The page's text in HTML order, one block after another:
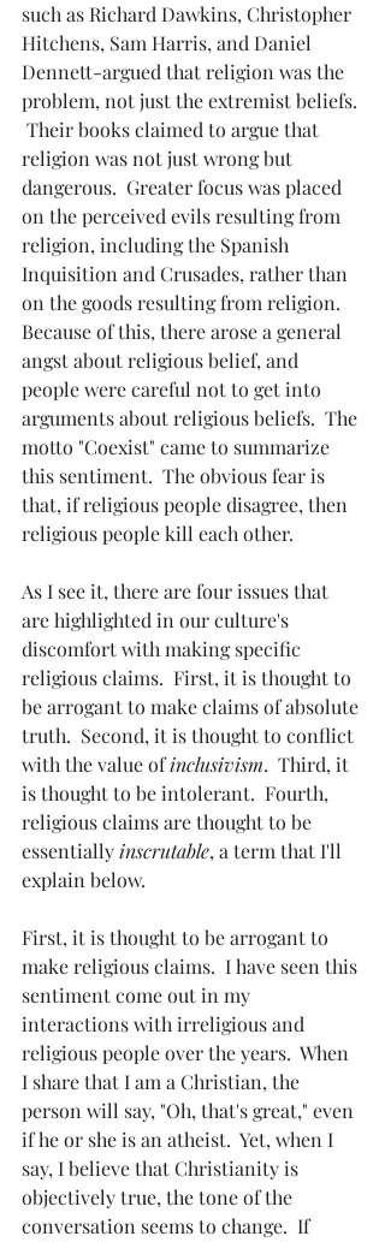
such as Richard Dawkins, Christopher
Hitchens, Sam Harris, and Daniel
Dennett-argued that religion was the
problem, not just the extremist beliefs.
Their books claimed to argue that
religion was not just wrong but
dangerous.  Greater focus was placed
on the perceived evils resulting from
religion, including the Spanish
Inquisition and Crusades, rather than
on the goods resulting from religion.
Because of this, there arose a general
angst about religious belief, and
people were careful not to get into
arguments about religious beliefs.  The
motto "Coexist" came to summarize
this sentiment.  The obvious fear is
that, if religious people disagree, then
religious people kill each other.
As I see it, there are four issues that
are highlighted in our culture's
discomfort with making specific
religious claims.  First, it is thought to
be arrogant to make claims of absolute
truth.  Second, it is thought to conflict
with the value of inclusivism.  Third, it
is thought to be intolerant.  Fourth,
religious claims are thought to be
essentially inscrutable, a term that I'll
explain below.
First, it is thought to be arrogant to
make religious claims.  I have seen this
sentiment come out in my
interactions with irreligious and
religious people over the years.  When
I share that I am a Christian, the
person will say, "Oh, that's great," even
if he or she is an atheist.  Yet, when I
say, I believe that Christianity is
objectively true, the tone of the
conversation seems to change.  If